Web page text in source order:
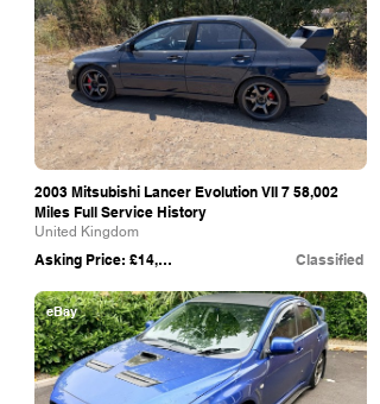
2003 Mitsubishi Lancer Evolution VII 7 58,002
Miles Full Service History
United Kingdom
Asking Price: £14,995 Classified
eBay